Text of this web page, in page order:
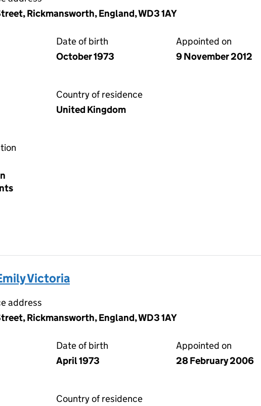
Rickmansworth, England, WD3 1AY
Date of birth
October 1973
Appointed on
9 November 2012
Country of residence
United Kingdom
Victoria
address
Rickmansworth, England, WD3 1AY
Date of birth
April 1973
Appointed on
28 February 2006
Country of residence